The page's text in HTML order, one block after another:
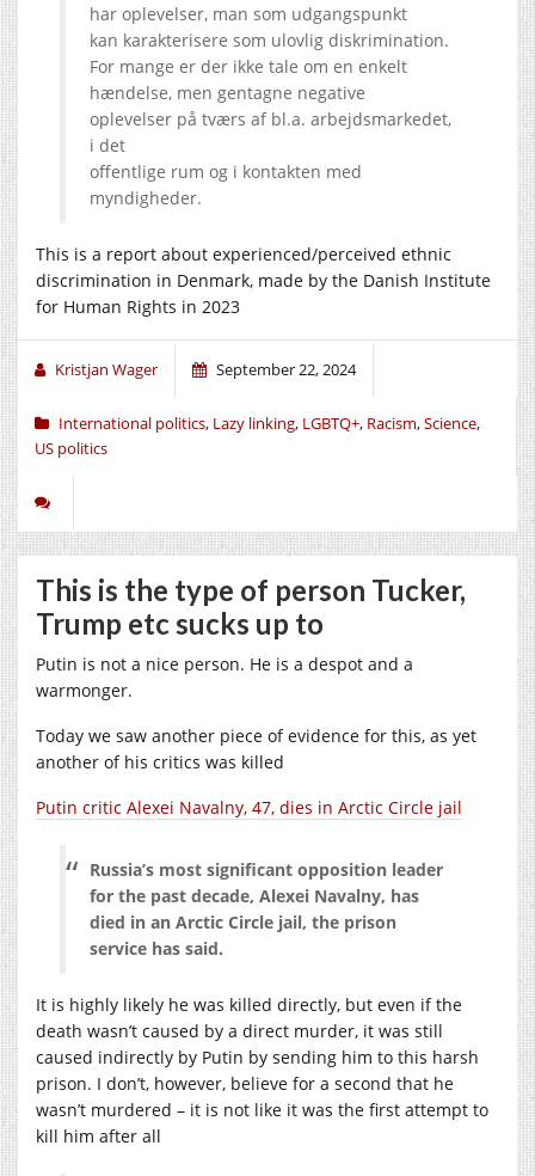
har oplevelser, man som udgangspunkt
kan karakterisere som ulovlig diskrimination.
For mange er der ikke tale om en enkelt
hændelse, men gentagne negative
oplevelser på tværs af bl.a. arbejdsmarkedet,
i det
offentlige rum og i kontakten med
myndigheder.
This is a report about experienced/perceived ethnic
discrimination in Denmark, made by the Danish Institute
for Human Rights in 2023
Kristjan Wager September 22, 2024
International politics, Lazy linking, LGBTQ+, Racism,Science,
US politics
This is the type of person Tucker,
Trump etc sucks up to
Putin is not a nice person. He is a despot and a
warmonger.
Today we saw another piece of evidence for this, as yet
another of his critics was killed
Putin critic Alexei Navalny, 47, dies in Arctic Circle jail
Russia’s most significant opposition leader
for the past decade, Alexei Navalny, has
died in an Arctic Circle jail, the prison
service has said.
It is highly likely he was killed directly, but even if the
death wasn’t caused by a direct murder, it was still
caused indirectly by Putin by sending him to this harsh
prison. I don’t, however, believe for a second that he
wasn’t murdered – it is not like it was the first attempt to
kill him after all